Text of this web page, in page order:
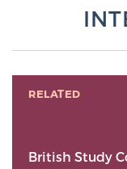
RELATED
British Study